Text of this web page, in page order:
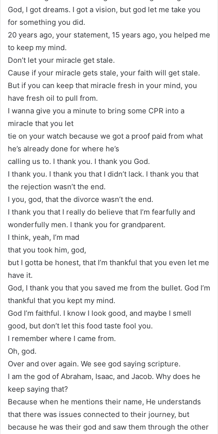
God, I got dreams. I got a vision, but god let me take you
for something you did.
20 years ago, your statement, 15 years ago, you helped me
to keep my mind.
Don’t let your miracle get stale.
Cause if your miracle gets stale, your faith will get stale.
But if you can keep that miracle fresh in your mind, you
have fresh oil to pull from.
I wanna give you a minute to bring some CPR into a
miracle that you let
tie on your watch because we got a proof paid from what
he’s already done for where he’s
calling us to. I thank you. I thank you God.
I thank you. I thank you that I didn’t lack. I thank you that
the rejection wasn’t the end.
I you, god, that the divorce wasn’t the end.
I thank you that I really do believe that I’m fearfully and
wonderfully men. I thank you for grandparent.
I think, yeah, I’m mad
that you took him, god,
but I gotta be honest, that I’m thankful that you even let me
have it.
God, I thank you that you saved me from the bullet. God I’m
thankful that you kept my mind.
God I’m faithful. I know I look good, and maybe I smell
good, but don’t let this food taste fool you.
I remember where I came from.
Oh, god.
Over and over again. We see god saying scripture.
I am the god of Abraham, Isaac, and Jacob. Why does he
keep saying that?
Because when he mentions their name, He understands
that there was issues connected to their journey, but
because he was their god and saw them through the other